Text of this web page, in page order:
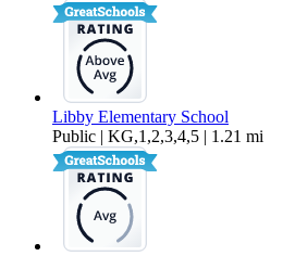
Libby Elementary School
Public | KG,1,2,3,4,5 | 1.21 mi